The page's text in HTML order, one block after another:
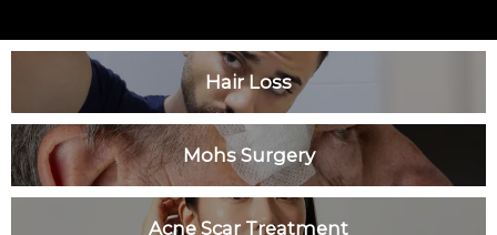
Providers
Clinic
Services
Hair Loss
Mohs Surgery
Acne Scar Treatment